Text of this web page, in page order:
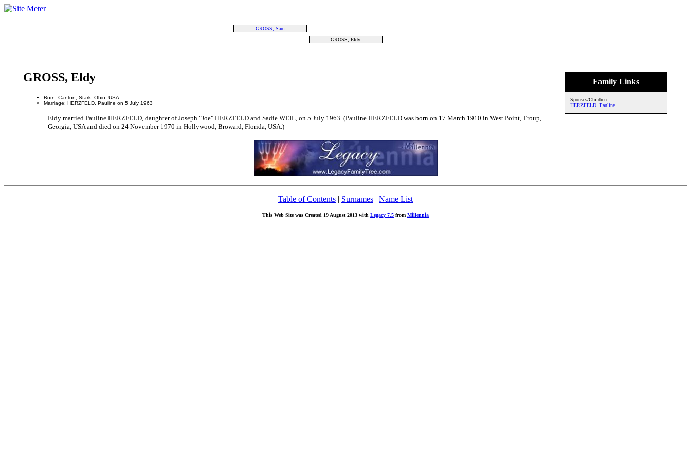
GROSS, Sam
GROSS, Eldy
Family Links
Spouses/Children:
HERZFELD, Pauline
GROSS, Eldy
Born: Canton, Stark, Ohio, USA
Marriage: HERZFELD, Pauline on 5 July 1963
Eldy married Pauline HERZFELD, daughter of Joseph "Joe" HERZFELD and Sadie WEIL, on 5 July 1963. (Pauline HERZFELD was born on 17 March 1910 in West Point, Troup,
Georgia, USA and died on 24 November 1970 in Hollywood, Broward, Florida, USA.)
Table of Contents | Surnames | Name List
This Web Site was Created 19 August 2013 with Legacy 7.5 from Millennia